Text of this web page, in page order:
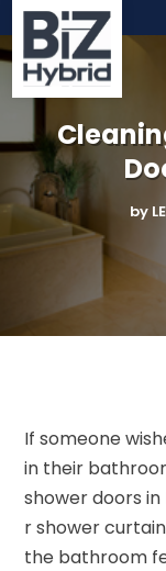
by
If someone
in their
shower doors
r shower
the bathroom